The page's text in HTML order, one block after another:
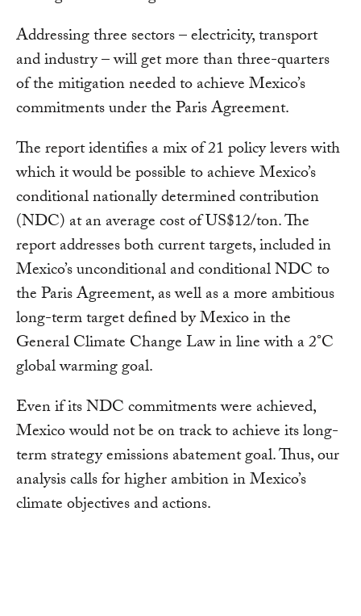
Addressing three sectors – electricity, transport
and industry – will get more than three-quarters
of the mitigation needed to achieve Mexico’s
commitments under the Paris Agreement.
The report identifies a mix of 21 policy levers with
which it would be possible to achieve Mexico’s
conditional nationally determined contribution
(NDC) at an average cost of US$12/ton. The
report addresses both current targets, included in
Mexico’s unconditional and conditional NDC to
the Paris Agreement, as well as a more ambitious
long-term target defined by Mexico in the
General Climate Change Law in line with a 2°C
global warming goal.
Even if its NDC commitments were achieved,
Mexico would not be on track to achieve its long-
term strategy emissions abatement goal. Thus, our
analysis calls for higher ambition in Mexico’s
climate objectives and actions.